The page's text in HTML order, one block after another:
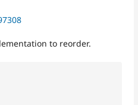
to reorder.